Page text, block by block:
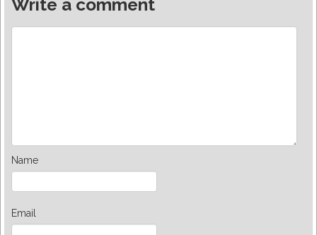
Write a comment
Name
Email